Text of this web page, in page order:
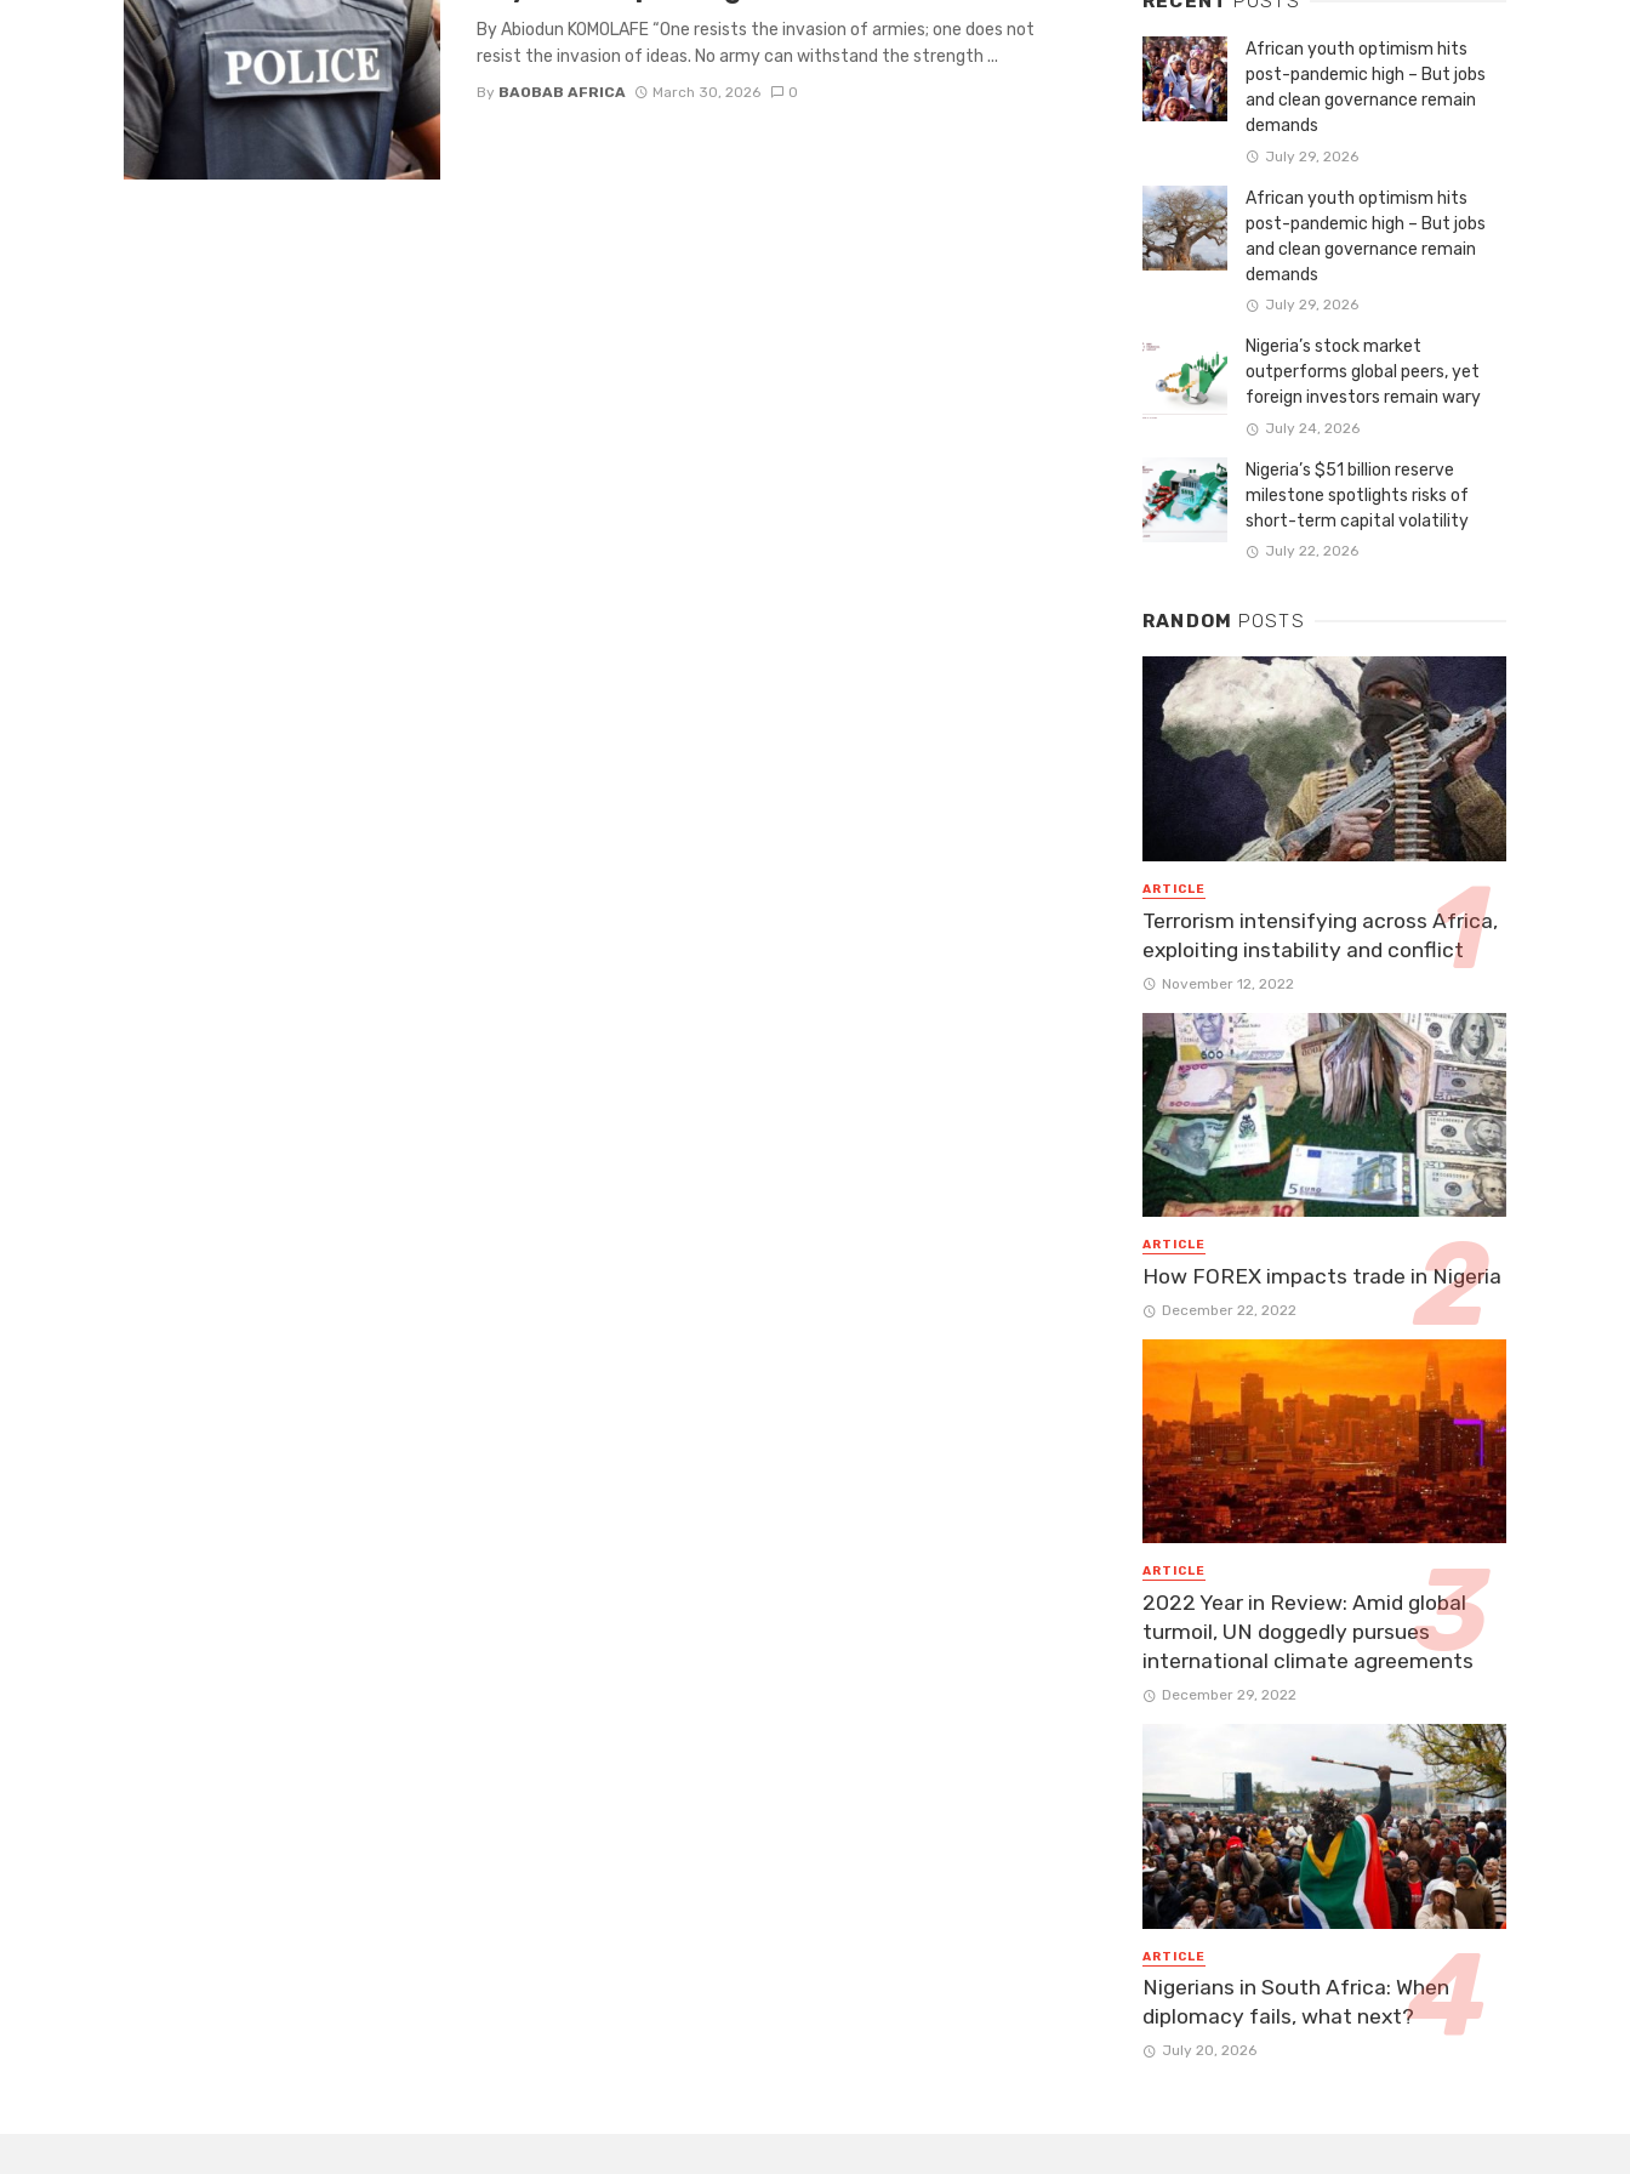
By Abiodun KOMOLAFE “One resists the invasion of armies; one does not
resist the invasion of ideas. No army can withstand the strength ...
By BAOBAB AFRICA March 30, 2026 0
African youth optimism hits
post-pandemic high – But jobs
and clean governance remain
demands
July 29, 2026
African youth optimism hits
post-pandemic high – But jobs
and clean governance remain
demands
July 29, 2026
Nigeria’s stock market
outperforms global peers, yet
foreign investors remain wary
July 24, 2026
Nigeria’s $51 billion reserve
milestone spotlights risks of
short-term capital volatility
July 22, 2026
RANDOM POSTS
ARTICLE
Terrorism intensifying across Africa,
exploiting instability and conflict
November 12, 2022
ARTICLE
How FOREX impacts trade in Nigeria
December 22, 2022
ARTICLE
2022 Year in Review: Amid global
turmoil, UN doggedly pursues
international climate agreements
December 29, 2022
ARTICLE
Nigerians in South Africa: When
diplomacy fails, what next?
July 20, 2026